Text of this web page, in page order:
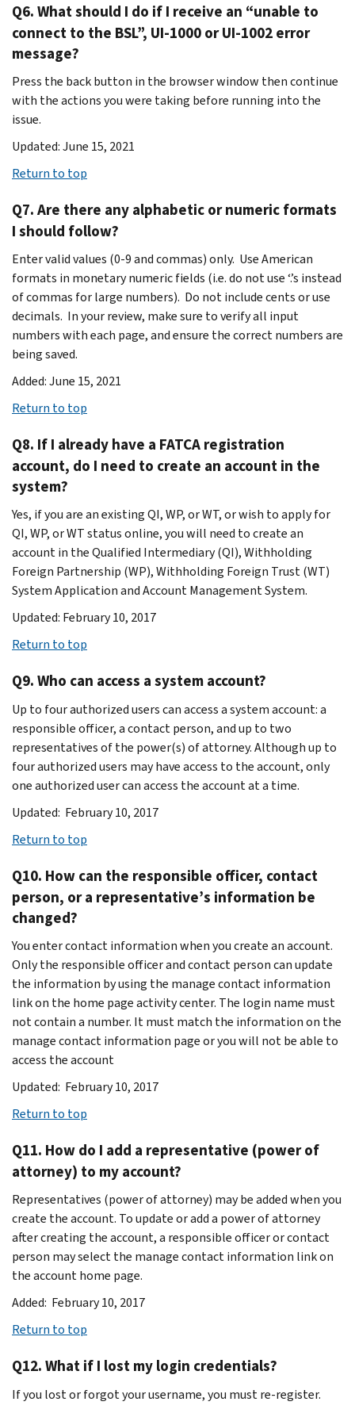
Q6. What should I do if I receive an “unable to
connect to the BSL”, UI-1000 or UI-1002 error
message?
Press the back button in the browser window then continue
with the actions you were taking before running into the
issue.
Updated: June 15, 2021
Return to top
Q7. Are there any alphabetic or numeric formats
I should follow?
Enter valid values (0-9 and commas) only. Use American
formats in monetary numeric fields (i.e. do not use ‘.’s instead
of commas for large numbers). Do not include cents or use
decimals. In your review, make sure to verify all input
numbers with each page, and ensure the correct numbers are
being saved.
Added: June 15, 2021
Return to top
Q8. If I already have a FATCA registration
account, do I need to create an account in the
system?
Yes, if you are an existing QI, WP, or WT, or wish to apply for
QI, WP, or WT status online, you will need to create an
account in the Qualified Intermediary (QI), Withholding
Foreign Partnership (WP), Withholding Foreign Trust (WT)
System Application and Account Management System.
Updated: February 10, 2017
Return to top
Q9. Who can access a system account?
Up to four authorized users can access a system account: a
responsible officer, a contact person, and up to two
representatives of the power(s) of attorney. Although up to
four authorized users may have access to the account, only
one authorized user can access the account at a time.
Updated: February 10, 2017
Return to top
Q10. How can the responsible officer, contact
person, or a representative’s information be
changed?
You enter contact information when you create an account.
Only the responsible officer and contact person can update
the information by using the manage contact information
link on the home page activity center. The login name must
not contain a number. It must match the information on the
manage contact information page or you will not be able to
access the account
Updated: February 10, 2017
Return to top
Q11. How do I add a representative (power of
attorney) to my account?
Representatives (power of attorney) may be added when you
create the account. To update or add a power of attorney
after creating the account, a responsible officer or contact
person may select the manage contact information link on
the account home page.
Added: February 10, 2017
Return to top
Q12. What if I lost my login credentials?
If you lost or forgot your username, you must re-register.